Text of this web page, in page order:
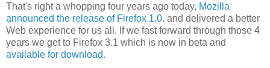
That's right a whopping four years ago today, Mozilla
announced the release of Firefox 1.0. and delivered a better
Web experience for us all. If we fast forward through those 4
years we get to Firefox 3.1 which is now in beta and
available for download.